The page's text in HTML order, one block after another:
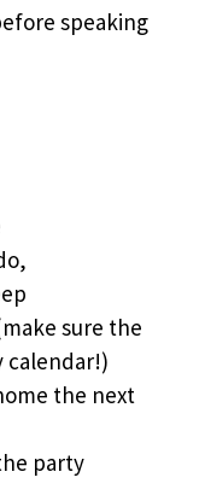
speaking
sure the
calendar!)
the next
party